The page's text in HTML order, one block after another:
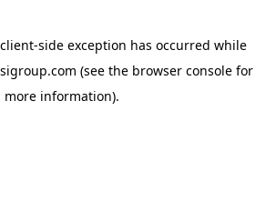
client-side exception has occurred while
(see the browser consolefor
more information).